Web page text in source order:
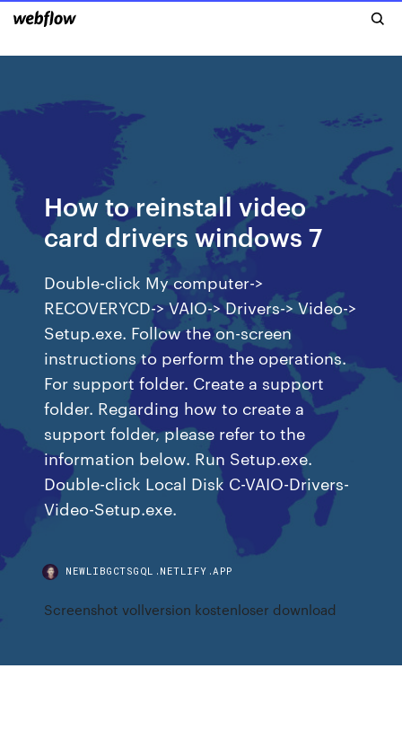
How to reinstall video
card drivers windows 7
Double-click My computer->
RECOVERYCD-> VAIO-> Drivers-> Video->
Setup.exe. Follow the on-screen
instructions to perform the operations.
For support folder. Create a support
folder. Regarding how to create a
support folder, please refer to the
information below. Run Setup.exe.
Double-click Local Disk C-VAIO-Drivers-
Video-Setup.exe.
NEWLIBGCTSGQL.NETLIFY.APP
Screenshot vollversion kostenloser download